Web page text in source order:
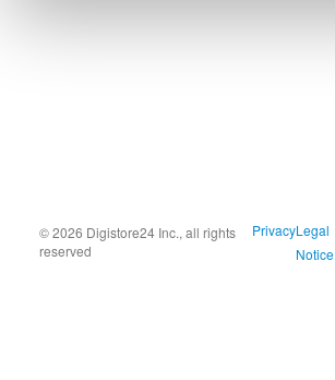
© 2026 Digistore24 Inc., all rights
reserved
PrivacyLegal
Notice